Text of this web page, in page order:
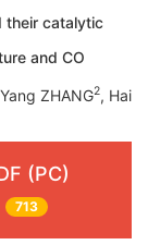
their catalytic
and CO
ZHANG2, Hai
(PC)
713